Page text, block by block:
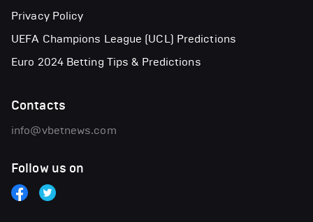
Privacy Policy
UEFA Champions League (UCL) Predictions
Euro 2024 Betting Tips & Predictions
Contacts
info@vbetnews.com
Follow us on